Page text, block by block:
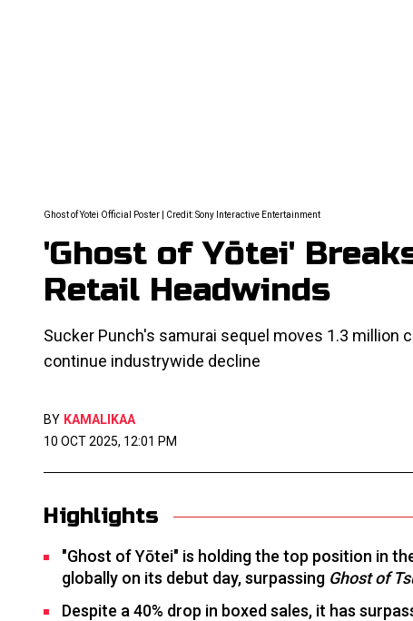
Ghost of Yotei Official Poster | Credit: Sony Interactive Entertainment
'Ghost of Yōtei'
Retail Headwinds
Sucker Punch's samurai sequel moves 1.3 million
continue industrywide decline
BY KAMALIKAA
10 OCT 2025, 12:01 PM
Highlights
"Ghost of Yōtei" is holding the top position in
globally on its debut day, surpassing Ghost of
Despite a 40% drop in boxed sales, it has